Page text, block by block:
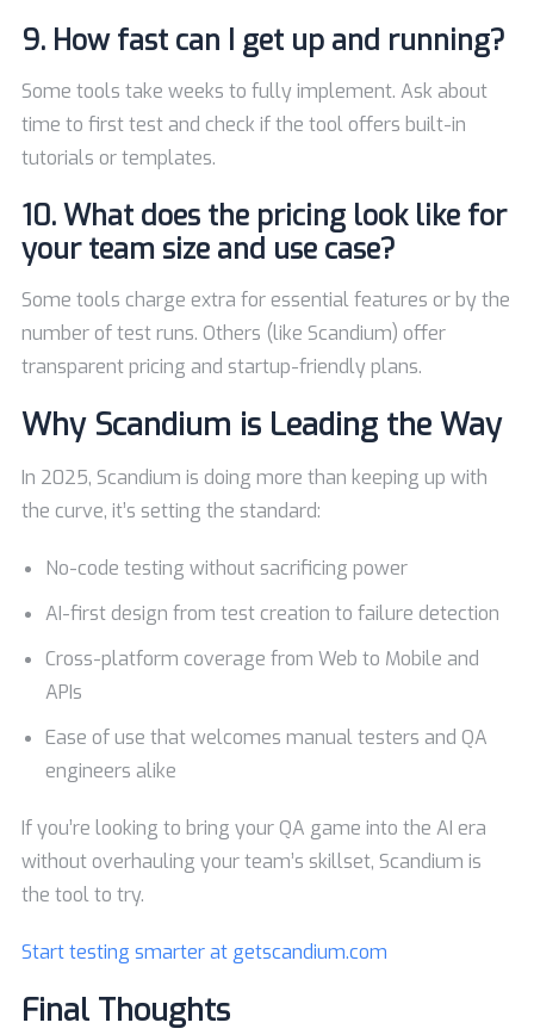
9. How fast can I get up and running?
Some tools take weeks to fully implement. Ask about
time to first test and check if the tool offers built-in
tutorials or templates.
10. What does the pricing look like for
your team size and use case?
Some tools charge extra for essential features or by the
number of test runs. Others (like Scandium) offer
transparent pricing and startup-friendly plans.
Why Scandium is Leading the Way
In 2025, Scandium is doing more than keeping up with
the curve, it’s setting the standard:
No-code testing without sacrificing power
AI-first design from test creation to failure detection
Cross-platform coverage from Web to Mobile and
APIs
Ease of use that welcomes manual testers and QA
engineers alike
If you’re looking to bring your QA game into the AI era
without overhauling your team’s skillset, Scandium is
the tool to try.
Start testing smarter at getscandium.com
Final Thoughts